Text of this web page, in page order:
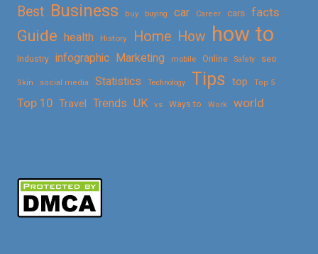
Best Business buy buying car Career cars facts
Guide health History Home How how to
Industry infographic Marketing mobile Online Safety seo
Skin social media Statistics Technology Tips top Top 5
Top 10 Travel Trends UK vs Ways to Work world